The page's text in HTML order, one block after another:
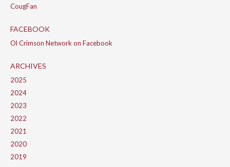
CougFan
FACEBOOK
Ol Crimson Network on Facebook
ARCHIVES
2025
2024
2023
2022
2021
2020
2019